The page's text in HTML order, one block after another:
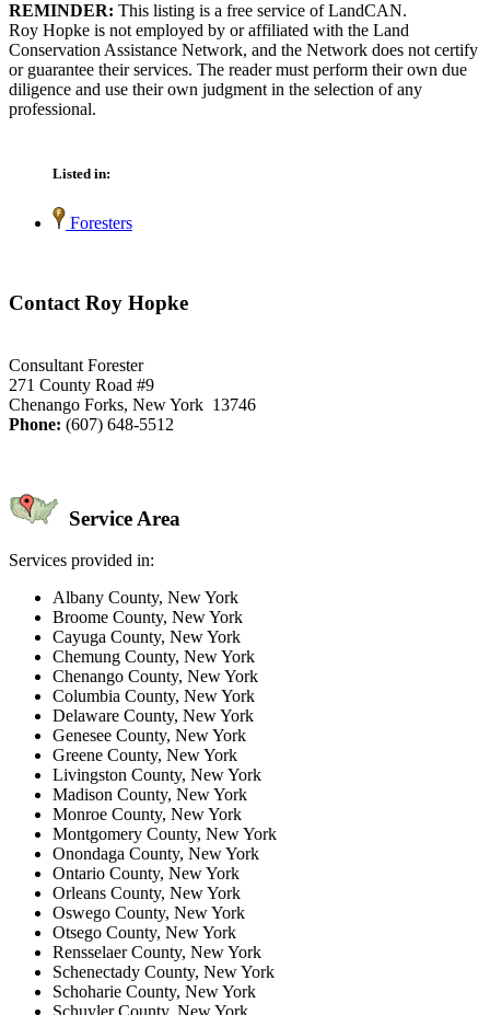
REMINDER: This listing is a free service of LandCAN.
Roy Hopke is not employed by or affiliated with the Land
Conservation Assistance Network, and the Network does not certify
or guarantee their services. The reader must perform their own due
diligence and use their own judgment in the selection of any
professional.
Listed in:
Foresters
Contact Roy Hopke
Consultant Forester
271 County Road #9
Chenango Forks, New York 13746
Phone: (607) 648-5512
Service Area
Services provided in:
Albany County, New York
Broome County, New York
Cayuga County, New York
Chemung County, New York
Chenango County, New York
Columbia County, New York
Delaware County, New York
Genesee County, New York
Greene County, New York
Livingston County, New York
Madison County, New York
Monroe County, New York
Montgomery County, New York
Onondaga County, New York
Ontario County, New York
Orleans County, New York
Oswego County, New York
Otsego County, New York
Rensselaer County, New York
Schenectady County, New York
Schoharie County, New York